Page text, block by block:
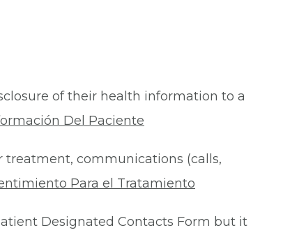
of their health information to a
Del Paciente
communications (calls,
Para el Tratamiento
Designated Contacts Form but it